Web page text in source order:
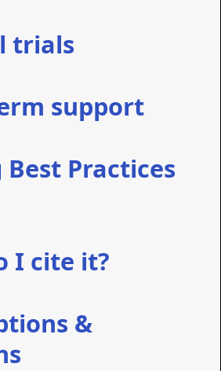
trials
support
Best Practices
I cite it?
&